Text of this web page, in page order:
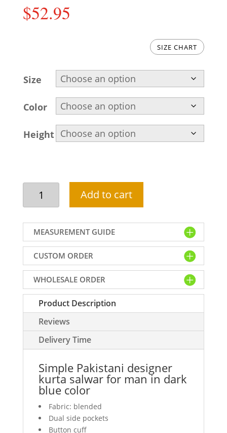
$52.95
SIZE CHART
Size
Color
Height
Simple
Pakistan
designer
kurta
salwar
for
man
in
dark
blue
color
quantity
Add to cart
MEASUREMENT GUIDE
CUSTOM ORDER
WHOLESALE ORDER
Product Description
Reviews
Delivery Time
Simple Pakistani designer
kurta salwar for man in dark
blue color
Fabric: blended
Dual side pockets
Button cuff